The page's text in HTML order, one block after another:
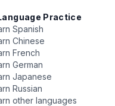
Practice
Spanish
Chinese
French
German
Japanese
Russian
other languages